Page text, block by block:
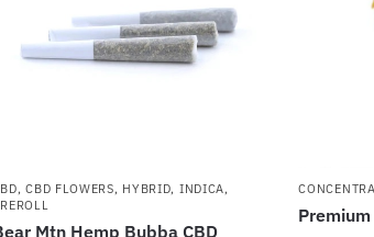
,CBD FLOWERS, HYBRID, INDICA,
Mtn Hemp Bubba CBD